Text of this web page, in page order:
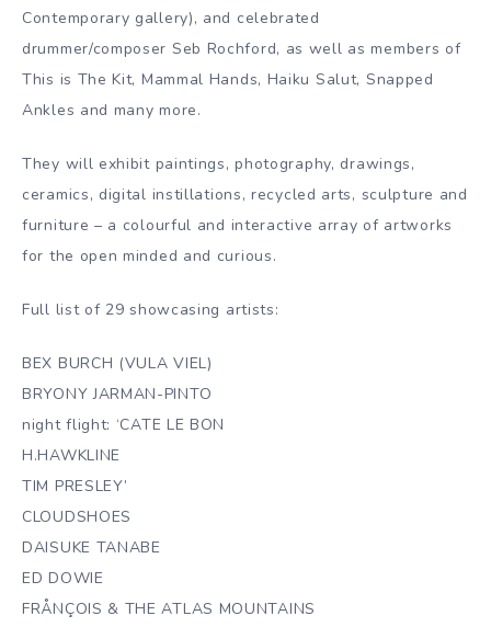
Contemporary gallery), and celebrated
drummer/composer Seb Rochford, as well as members of
This is The Kit, Mammal Hands, Haiku Salut, Snapped
Ankles and many more.
They will exhibit paintings, photography, drawings,
ceramics, digital instillations, recycled arts, sculpture and
furniture – a colourful and interactive array of artworks
for the open minded and curious.
Full list of 29 showcasing artists:
BEX BURCH (VULA VIEL)
BRYONY JARMAN-PINTO
night flight: ‘CATE LE BON
H.HAWKLINE
TIM PRESLEY’
CLOUDSHOES
DAISUKE TANABE
ED DOWIE
FRÅNÇOIS & THE ATLAS MOUNTAINS